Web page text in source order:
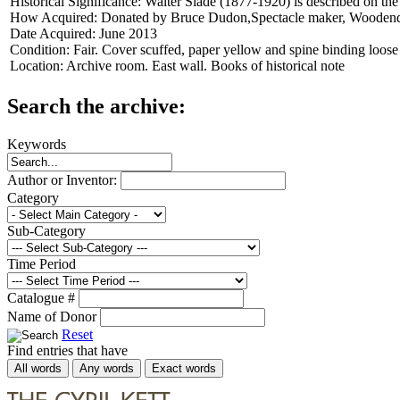
How Acquired: Donated by Bruce Dudon,Spectacle maker,
Date Acquired: June 2013
Condition: Fair. Cover scuffed, paper yellow and spine binding loose
Location: Archive room. East wall. Books of historical note
Search the archive:
Keywords
Author or Inventor:
Category
Sub-Category
Time Period
Catalogue #
Name of Donor
Reset
Find entries that have
All words Any words Exact words